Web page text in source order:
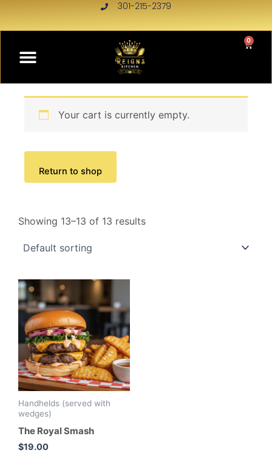
content
301-215-2379
Menu 0
CART
Your cart is currently empty.
Return to shop
Showing 13–13 of 13 results
Handhelds (served with
wedges)
The Royal Smash
$19.00